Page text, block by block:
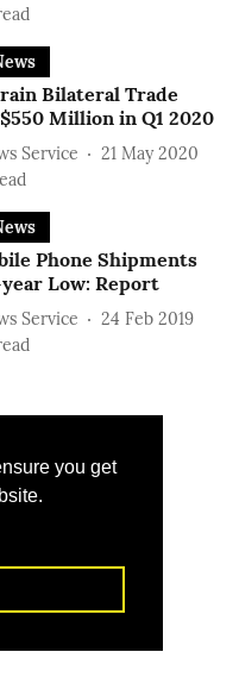
you get
Bilateral Trade
Million in Q1 2020
Service
21 May 2020
Phone Shipments
Low: Report
Service
24 Feb 2019